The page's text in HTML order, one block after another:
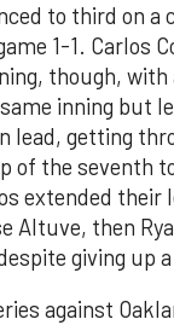
to third on
1-1. Carlos
though,
inning but
lead, getting
of the seventh
extended their
Altuve, then
giving up
against